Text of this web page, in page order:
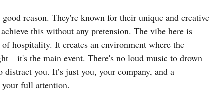
reason. They're known for their unique and creative
this without any pretension. The vibe here is
hospitality. It creates an environment where the
the main event. There's no loud music to drown
you. It’s just you, your company, and a
full attention.